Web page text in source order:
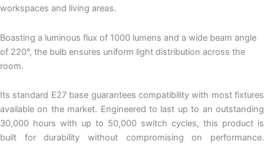
workspaces and living areas.
Boasting a luminous flux of 1000 lumens and a wide beam angle
of 220°, the bulb ensures uniform light distribution across the
room.
Its standard E27 base guarantees compatibility with most fixtures
available on the market. Engineered to last up to an outstanding
30,000 hours with up to 50,000 switch cycles, this product is
built for durability without compromising on performance.